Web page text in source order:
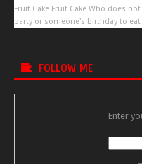
Fruit Cake Fruit Cake Who does
party or someone's birthday to eat
FOLLOW ME
Enter